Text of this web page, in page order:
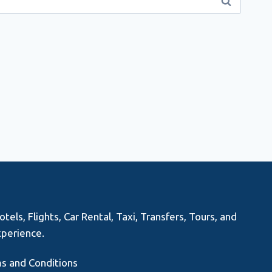
Flights, Car Rental, Taxi, Transfers, Tours, and
and Conditions